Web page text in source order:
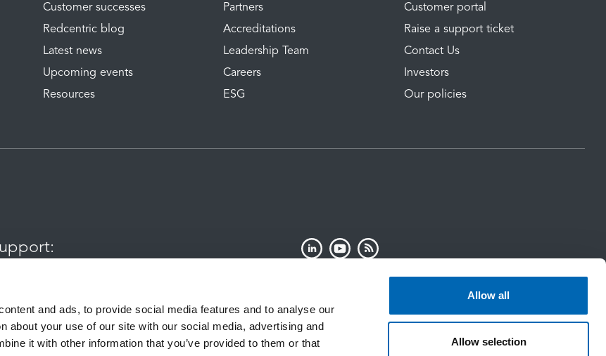
and ads, to provide social media features and to analyse our
about your use of our site with our social media, advertising and
it with other information that you’ve provided to them or that
Allow all
Allow selection
Customer successes
Redcentric blog
Latest news
Upcoming events
Resources
Partners
Accreditations
Leadership Team
Careers
ESG
Customer portal
Raise a support ticket
Contact Us
Investors
Our policies
and quality purposes